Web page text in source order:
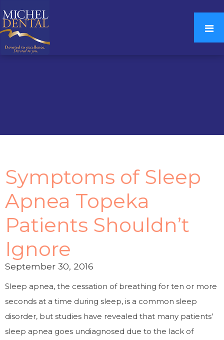
Symptoms of Sleep
Apnea Topeka
Patients Shouldn’t
Ignore
September 30, 2016
Sleep apnea, the cessation of breathing for ten or more
seconds at a time during sleep, is a common sleep
disorder, but studies have revealed that many patients’
sleep apnea goes undiagnosed due to the lack of